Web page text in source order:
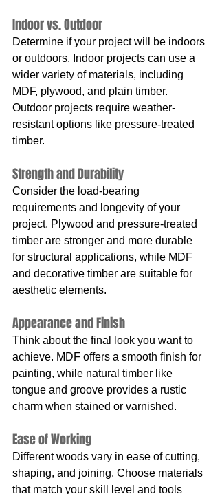
Indoor vs. Outdoor
Determine if your project will be indoors
or outdoors. Indoor projects can use a
wider variety of materials, including
MDF, plywood, and plain timber.
Outdoor projects require weather-
resistant options like pressure-treated
timber.
Strength and Durability
Consider the load-bearing
requirements and longevity of your
project. Plywood and pressure-treated
timber are stronger and more durable
for structural applications, while MDF
and decorative timber are suitable for
aesthetic elements.
Appearance and Finish
Think about the final look you want to
achieve. MDF offers a smooth finish for
painting, while natural timber like
tongue and groove provides a rustic
charm when stained or varnished.
Ease of Working
Different woods vary in ease of cutting,
shaping, and joining. Choose materials
that match your skill level and tools